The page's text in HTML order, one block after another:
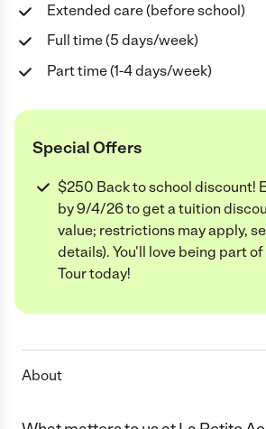
Extended care (before school)
Full time (5 days/week)
Part time (1-4 days/week)
Special Offers
$250 Back to school discount!
by 9/4/26 to get a tuition
value; restrictions may apply,
details). You'll love being part
Tour today!
About